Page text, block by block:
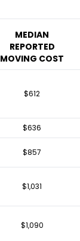
MEDIAN
REPORTED
MOVING COST
$612
$636
$857
$1,031
$1,090